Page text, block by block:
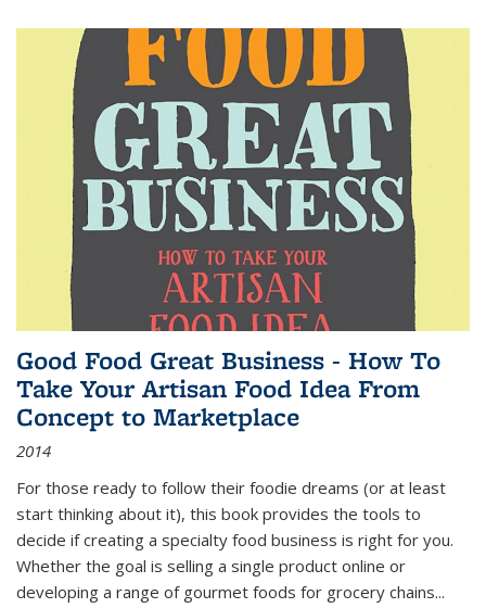
Good Food Great Business - How To
Take Your Artisan Food Idea From
Concept to Marketplace
2014
For those ready to follow their foodie dreams (or at least
start thinking about it), this book provides the tools to
decide if creating a specialty food business is right for you.
Whether the goal is selling a single product online or
developing a range of gourmet foods for grocery chains...